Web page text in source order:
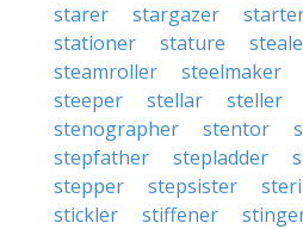
starer
stargazer
stationer
stature
steamroller
steelmaker
steeper
stellar steller
stenographer
stentor
stepfather
stepladder
stepper
stepsister
stickler
stiffener